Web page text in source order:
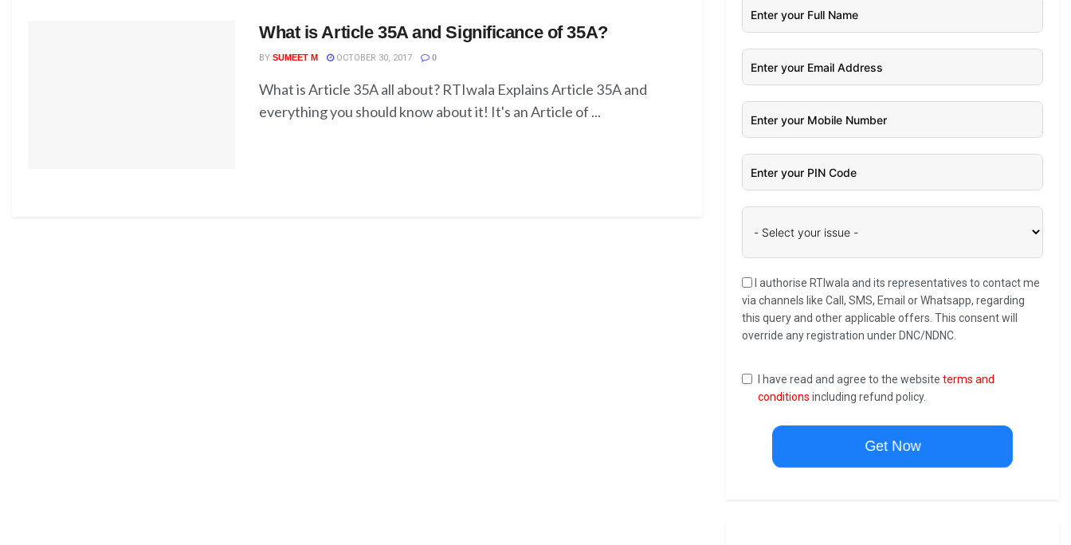
What is Article 35A and Significance of 35A?
BY SUMEET M OCTOBER 30, 2017 0
What is Article 35A all about? RTIwala Explains Article 35A and
everything you should know about it! It's an Article of ...
I authorise RTIwala and its representatives to contact me
via channels like Call, SMS, Email or Whatsapp, regarding
this query and other applicable offers. This consent will
override any registration under DNC/NDNC.
I have read and agree to the website terms and
conditions including refund policy.
Get Now